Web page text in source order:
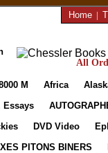
Home |
All
M Africa
Essays
DVD Video
PITONS BINERS